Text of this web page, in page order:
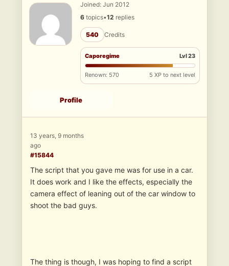
Joined: Jun 2012
6 topics•12 replies
540 Credits
Caporegime Lvl 23
Renown: 570 5 XP to next level
Profile
13 years, 9 months
ago
#15844
The script that you gave me was for use in a car.
It does work and I like the effects, especially the
camera effect of leaning out of the car window to
shoot the bad guys.
The thing is though, I was hoping to find a script